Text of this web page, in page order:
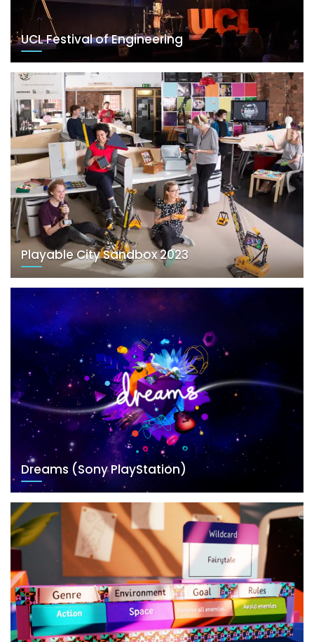
UCL Festival of Engineering
Playable City Sandbox 2023
Dreams (Sony PlayStation)